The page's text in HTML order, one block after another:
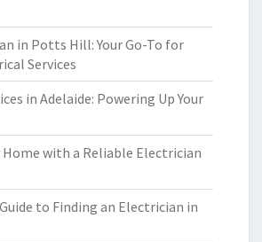
in Potts Hill: Your Go-To for
Services
in Adelaide: Powering Up Your
Home with a Reliable Electrician
to Finding an Electrician in